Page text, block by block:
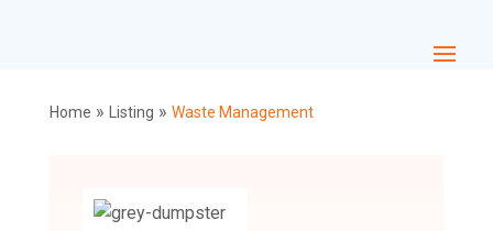
Home » Listing » Waste Management